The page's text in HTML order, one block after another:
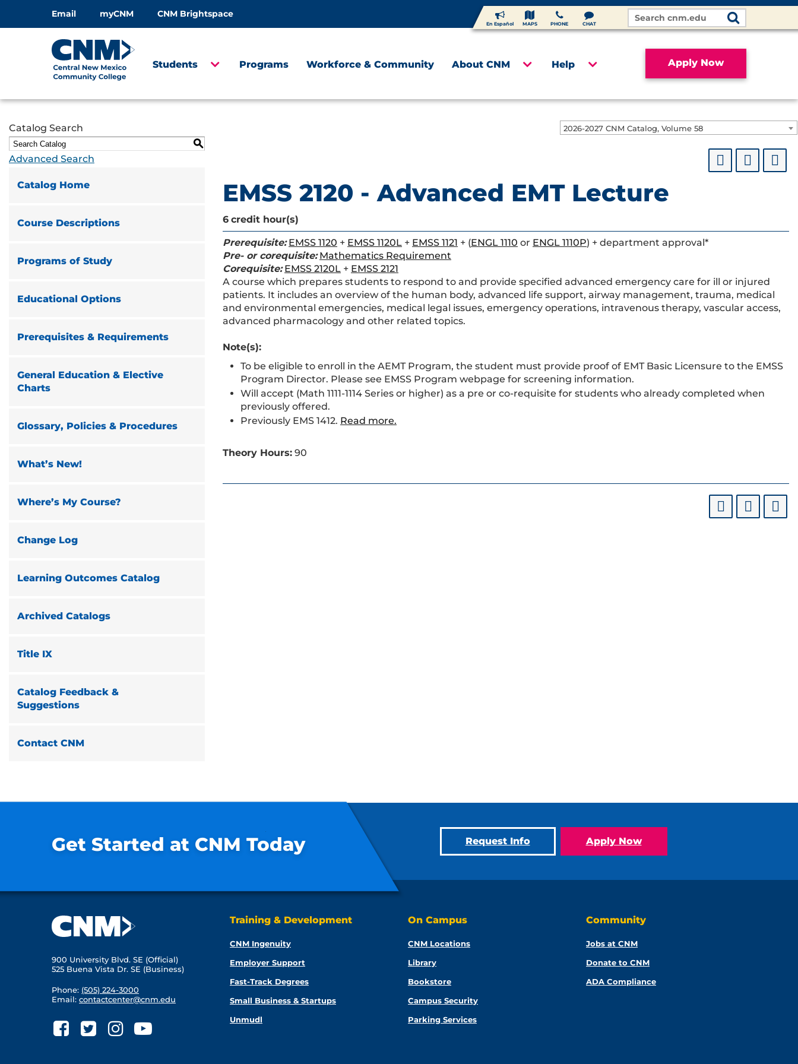
Email myCNM CNM Brightspace
En Español MAPS PHONE CHAT
Search
Site
Apply Now
Students Programs Workforce & Community About CNM Help
2026-2027 CNM Catalog, Volume 58
Catalog Search
S
Advanced Search
Catalog Home
Course Descriptions
Programs of Study
Educational Options
Prerequisites & Requirements
General Education & Elective
Charts
Glossary, Policies & Procedures
What’s New!
Where’s My Course?
Change Log
Learning Outcomes Catalog
Archived Catalogs
Title IX
Catalog Feedback &
Suggestions
Contact CNM
EMSS 2120 - Advanced EMT Lecture
6 credit hour(s)
Prerequisite: EMSS 1120 + EMSS 1120L + EMSS 1121 + (ENGL 1110 or ENGL 1110P) + department approval*
Pre- or corequisite: Mathematics Requirement
Corequisite: EMSS 2120L + EMSS 2121
A course which prepares students to respond to and provide specified advanced emergency care for ill or injured
patients. It includes an overview of the human body, advanced life support, airway management, trauma, medical
and environmental emergencies, medical legal issues, emergency operations, intravenous therapy, vascular access,
advanced pharmacology and other related topics.
Note(s):
To be eligible to enroll in the AEMT Program, the student must provide proof of EMT Basic Licensure to the EMSS
Program Director. Please see EMSS Program webpage for screening information.
Will accept (Math 1111-1114 Series or higher) as a pre or co-requisite for students who already completed when
previously offered.
Previously EMS 1412. Read more.
Theory Hours: 90
Get Started at CNM Today Request Info Apply Now
900 University Blvd. SE (Official)
525 Buena Vista Dr. SE (Business)
Phone: (505) 224-3000
Email: contactcenter@cnm.edu
Training & Development
CNM Ingenuity
Employer Support
Fast-Track Degrees
Small Business & Startups
Unmudl
On Campus
CNM Locations
Library
Bookstore
Campus Security
Parking Services
Community
Jobs at CNM
Donate to CNM
ADA Compliance